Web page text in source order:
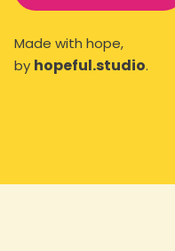
Made with hope,
by hopeful.studio.